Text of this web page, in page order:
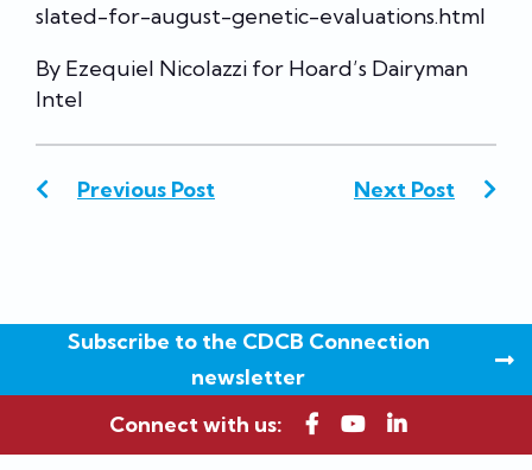
slated-for-august-genetic-evaluations.html
By Ezequiel Nicolazzi for Hoard’s Dairyman
Intel
Previous Post Next Post
Subscribe to the CDCB Connection
newsletter
Connect with us: